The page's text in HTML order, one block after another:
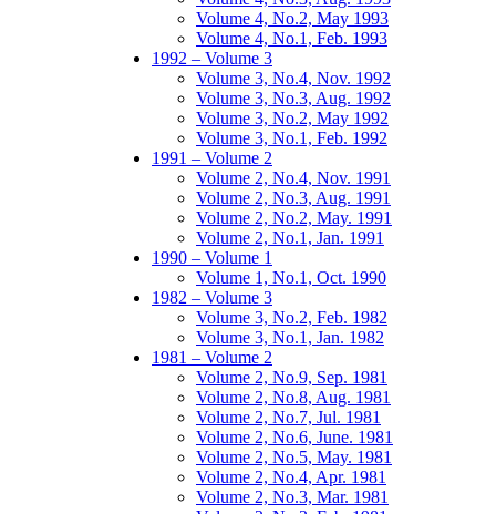
Volume 4, No.2, May 1993
Volume 4, No.1, Feb. 1993
1992 – Volume 3
Volume 3, No.4, Nov. 1992
Volume 3, No.3, Aug. 1992
Volume 3, No.2, May 1992
Volume 3, No.1, Feb. 1992
1991 – Volume 2
Volume 2, No.4, Nov. 1991
Volume 2, No.3, Aug. 1991
Volume 2, No.2, May. 1991
Volume 2, No.1, Jan. 1991
1990 – Volume 1
Volume 1, No.1, Oct. 1990
1982 – Volume 3
Volume 3, No.2, Feb. 1982
Volume 3, No.1, Jan. 1982
1981 – Volume 2
Volume 2, No.9, Sep. 1981
Volume 2, No.8, Aug. 1981
Volume 2, No.7, Jul. 1981
Volume 2, No.6, June. 1981
Volume 2, No.5, May. 1981
Volume 2, No.4, Apr. 1981
Volume 2, No.3, Mar. 1981